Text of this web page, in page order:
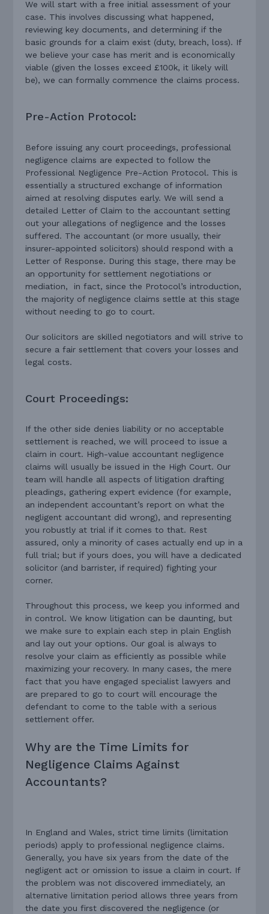
We will start with a free initial assessment of your
case. This involves discussing what happened,
reviewing key documents, and determining if the
basic grounds for a claim exist (duty, breach, loss). If
we believe your case has merit and is economically
viable (given the losses exceed £100k, it likely will
be), we can formally commence the claims process.
Pre-Action Protocol:
Before issuing any court proceedings, professional
negligence claims are expected to follow the
Professional Negligence Pre-Action Protocol. This is
essentially a structured exchange of information
aimed at resolving disputes early. We will send a
detailed Letter of Claim to the accountant setting
out your allegations of negligence and the losses
suffered. The accountant (or more usually, their
insurer-appointed solicitors) should respond with a
Letter of Response. During this stage, there may be
an opportunity for settlement negotiations or
mediation, in fact, since the Protocol’s introduction,
the majority of negligence claims settle at this stage
without needing to go to court.
Our solicitors are skilled negotiators and will strive to
secure a fair settlement that covers your losses and
legal costs.
Court Proceedings:
If the other side denies liability or no acceptable
settlement is reached, we will proceed to issue a
claim in court. High-value accountant negligence
claims will usually be issued in the High Court. Our
team will handle all aspects of litigation drafting
pleadings, gathering expert evidence (for example,
an independent accountant’s report on what the
negligent accountant did wrong), and representing
you robustly at trial if it comes to that. Rest
assured, only a minority of cases actually end up in a
full trial; but if yours does, you will have a dedicated
solicitor (and barrister, if required) fighting your
corner.
Throughout this process, we keep you informed and
in control. We know litigation can be daunting, but
we make sure to explain each step in plain English
and lay out your options. Our goal is always to
resolve your claim as efficiently as possible while
maximizing your recovery. In many cases, the mere
fact that you have engaged specialist lawyers and
are prepared to go to court will encourage the
defendant to come to the table with a serious
settlement offer.
Why are the Time Limits for
Negligence Claims Against
Accountants?
In England and Wales, strict time limits (limitation
periods) apply to professional negligence claims.
Generally, you have six years from the date of the
negligent act or omission to issue a claim in court. If
the problem was not discovered immediately, an
alternative limitation period allows three years from
the date you first discovered the negligence (or